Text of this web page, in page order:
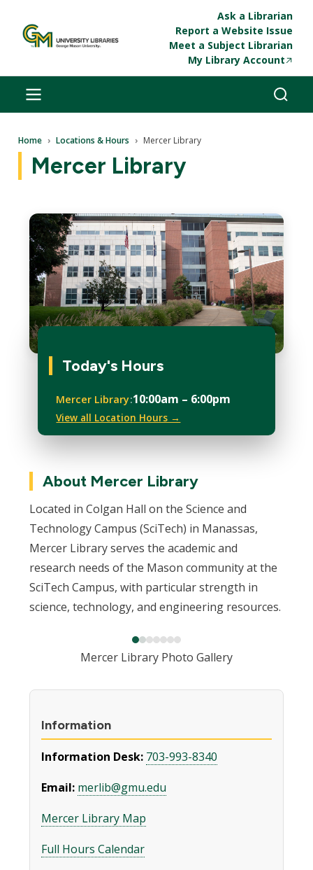
Ask a Librarian
Report a Website Issue
Meet a Subject Librarian
My Library Account
Breadcrumb
Home Locations & Hours Mercer Library
Mercer Library
Today's Hours
Mercer Library 10:00am – 6:00pm
View all Location Hours →
About Mercer Library
Located in Colgan Hall on the Science and
Technology Campus (SciTech) in Manassas,
Mercer Library serves the academic and
research needs of the Mason community at the
SciTech Campus, with particular strength in
science, technology, and engineering resources.
Mercer Library Photo Gallery
Information
Information Desk: 703-993-8340
Email: merlib@gmu.edu
Mercer Library Map
Full Hours Calendar